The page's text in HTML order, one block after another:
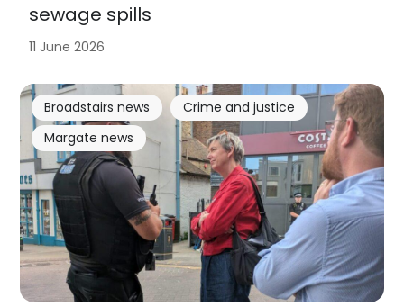
sewage spills
11 June 2026
Broadstairs news
Crime and justice
Margate news